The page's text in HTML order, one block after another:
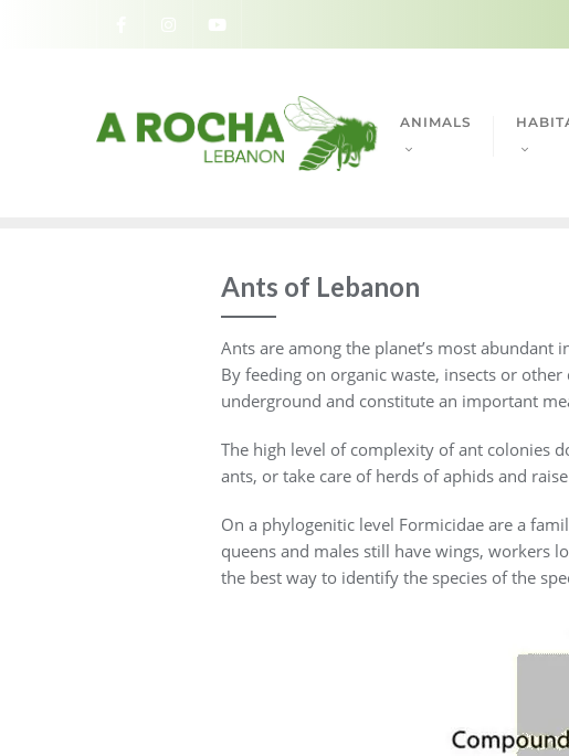
ANIMALS
Ants of Lebanon
Ants are among the planet’s most abundant
By feeding on organic waste, insects or
underground and constitute an important
The high level of complexity of ant colonies
ants, or take care of herds of aphids and
On a phylogenitic level Formicidae are a
queens and males still have wings, workers
the best way to identify the species of the